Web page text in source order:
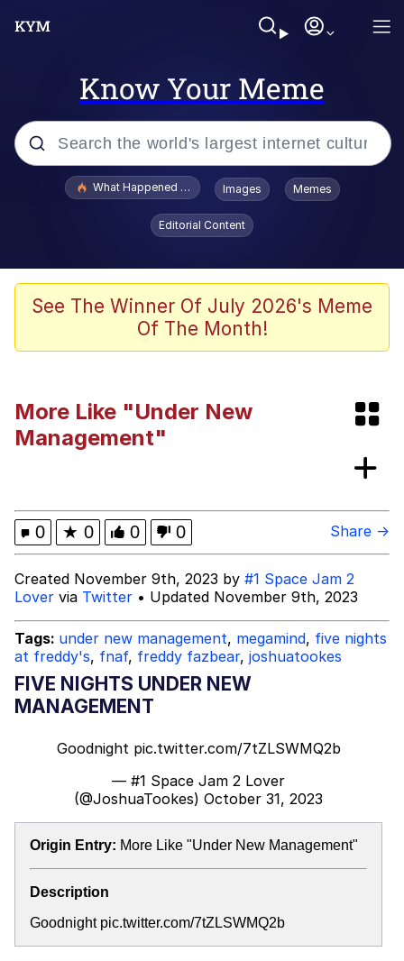
Know Your Meme
Popular searches
Evelyn Smith Smiling /
Evelynsmithhhhh Stare
Scuba Dance
Akakichi no Eleven Redraws
Poob Has It For You
My Father-In-Law Is A Builder / We
Can't, We Don't Know How To Do It
What Happened To Toadsworth / Toadsworth Is Dead
Images Memes
Editorial Content
See The Winner Of July 2026's Meme
Of The Month!
More Like "Under New
Management"
0 ★ 0 0 0 Share →
Created November 9th, 2023 by #1 Space Jam 2
Lover via Twitter • Updated November 9th, 2023
Tags: under new management, megamind, five nights
at freddy's, fnaf, freddy fazbear, joshuatookes
FIVE NIGHTS UNDER NEW
MANAGEMENT
Goodnight pic.twitter.com/7tZLSWMQ2b
— #1 Space Jam 2 Lover
(@JoshuaTookes) October 31, 2023
Origin Entry: More Like "Under New Management"
Description
Goodnight pic.twitter.com/7tZLSWMQ2b